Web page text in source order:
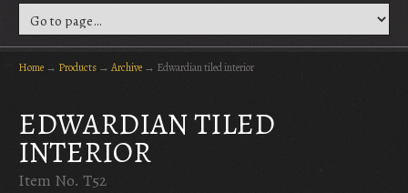
Home → Products → Archive → Edwardian tiled interior
EDWARDIAN TILED
INTERIOR
Item No. T52